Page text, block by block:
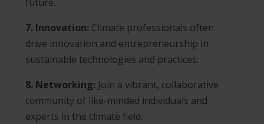
future.
7. Innovation: Climate professionals often
drive innovation and entrepreneurship in
sustainable technologies and practices.
8. Networking: Join a vibrant, collaborative
community of like-minded individuals and
experts in the climate field.